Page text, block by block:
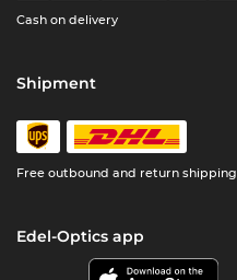
Cash on delivery
Shipment
Free outbound and return shipping
Edel-Optics app